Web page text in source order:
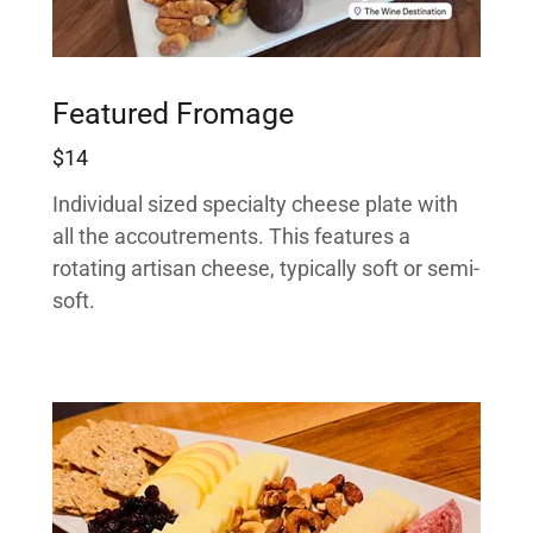
Featured Fromage
$14
Individual sized specialty cheese plate with
all the accoutrements. This features a
rotating artisan cheese, typically soft or semi-
soft.